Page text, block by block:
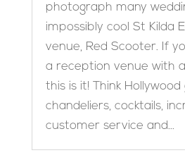
photograph many
impossibly cool St Kilda
venue, Red Scooter. If
a reception venue with
this is it! Think Hollywood
chandeliers, cocktails,
customer service and...